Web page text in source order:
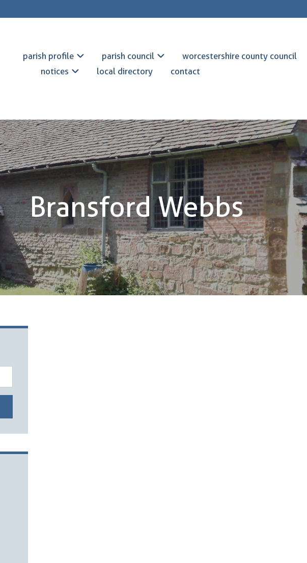
parish profile parish council
worcestershire county council
notices
local directory contact
Bransford Webbs